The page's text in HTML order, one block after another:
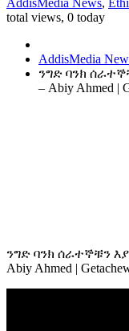
total views, 0 today
AddisMedia
ንግድ ባንክ
– Abiy Ahmed |
ንግድ ባንክ ሰራተኞቹን
Abiy Ahmed |